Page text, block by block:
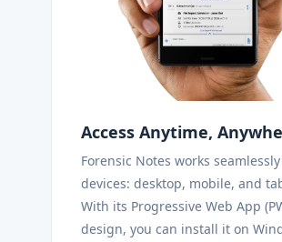
Access Anytime,
Forensic Notes works
devices: desktop, mobile, and
With its Progressive Web App
design, you can install it on